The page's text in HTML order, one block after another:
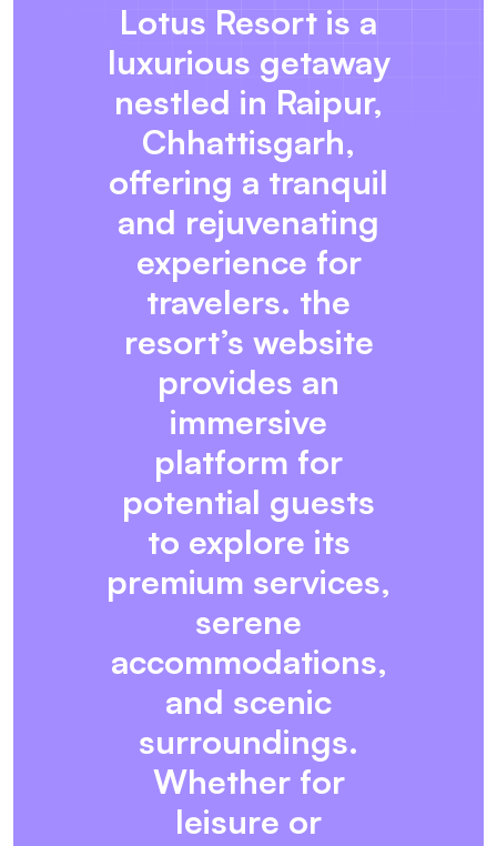
Lotus Resort is a
luxurious getaway
nestled in Raipur,
Chhattisgarh,
offering a tranquil
and rejuvenating
experience for
travelers. the
resort’s website
provides an
immersive
platform for
potential guests
to explore its
premium services,
serene
accommodations,
and scenic
surroundings.
Whether for
leisure or